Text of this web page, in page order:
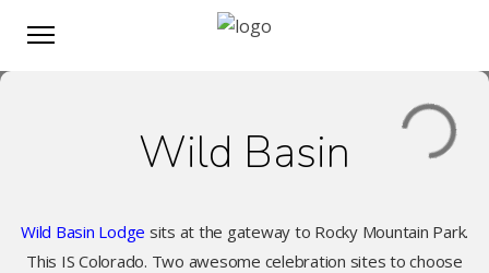
Wild Basin
Wild Basin Lodge sits at the gateway to Rocky Mountain Park.
This IS Colorado. Two awesome celebration sites to choose